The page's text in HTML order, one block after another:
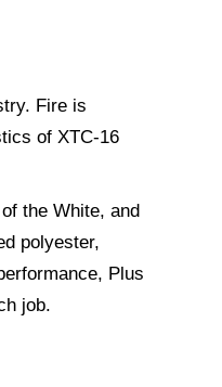
Fire is
of XTC-16
the White, and
polyester,
Plus
job.